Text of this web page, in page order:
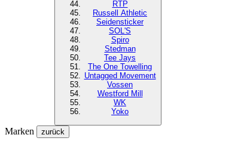
RTP
Russell Athletic
Seidensticker
SOL'S
Spiro
Stedman
Tee Jays
The One Towelling
Untagged Movement
Vossen
Westford Mill
WK
Yoko
Marken zurück